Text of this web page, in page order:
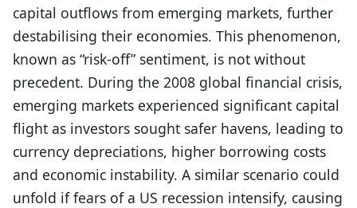
capital outflows from emerging markets, further
destabilising their economies. This phenomenon,
known as “risk-off” sentiment, is not without
precedent. During the 2008 global financial crisis,
emerging markets experienced significant capital
flight as investors sought safer havens, leading to
currency depreciations, higher borrowing costs
and economic instability. A similar scenario could
unfold if fears of a US recession intensify, causing